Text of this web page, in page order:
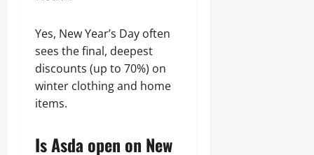
Yes, New Year’s Day often
sees the final, deepest
discounts (up to 70%) on
winter clothing and home
items.
Is Asda open on New